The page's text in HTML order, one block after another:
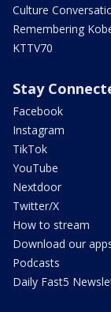
Culture
Remembering
KTTV70
Stay
Facebook
Instagram
TikTok
YouTube
Nextdoor
Twitter/X
How to stream
Download our
Podcasts
Daily Fast5